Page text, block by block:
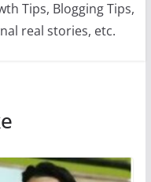
Tips, Blogging Tips,
real stories, etc.